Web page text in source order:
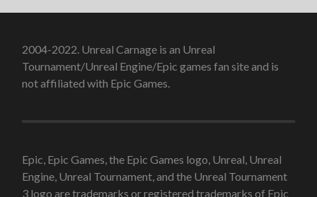
2004-2022. Unreal Carnage is an Unreal
Tournament/Unreal Engine/Epic games fan site and is
not affiliated with Epic Games.
Epic, Epic Games, the Epic Games logo, Unreal, Unreal
Engine, Unreal Tournament, and the Unreal Tournament
3 logo are trademarks or registered trademarks of Epic